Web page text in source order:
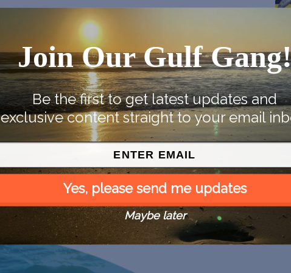
Join Our Gulf
Be the first to get latest updates and
exclusive content straight to your email
Yes, please send me updates
Maybe later